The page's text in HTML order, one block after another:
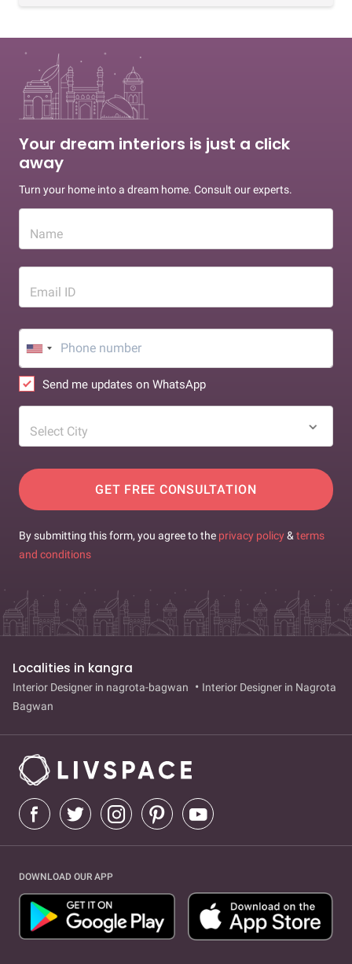
Your dream interiors is just a click
away
Turn your home into a dream home. Consult our experts.
Name
Email ID
Send me updates on WhatsApp
Select City
GET FREE CONSULTATION
By submitting this form, you agree to the privacy policy& terms
and conditions
Localities in kangra
Interior Designer in nagrota-bagwan
Interior Designer in Nagrota
Bagwan
DOWNLOAD OUR APP